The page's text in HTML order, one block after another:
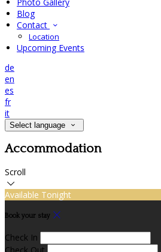
Blog
Contact
Location
Upcoming Events
de
en
es
fr
it
Select language
Accommodation
Scroll
Available Tonight
Book your stay
Check In
Check Out